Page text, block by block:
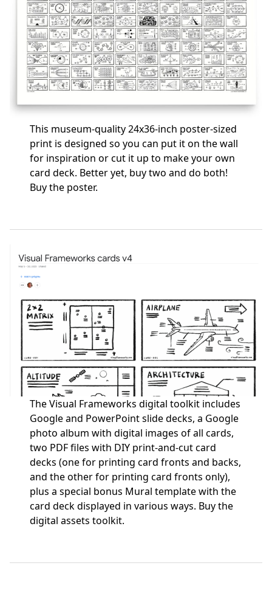
This museum-quality 24x36-inch poster-sized
print is designed so you can put it on the wall
for inspiration or cut it up to make your own
card deck. Better yet, buy two and do both!
Buy the poster.
The Visual Frameworks digital toolkit includes
Google and PowerPoint slide decks, a Google
photo album with digital images of all cards,
two PDF files with DIY print-and-cut card
decks (one for printing card fronts and backs,
and the other for printing card fronts only),
plus a special bonus Mural template with the
card deck displayed in various ways. Buy the
digital assets toolkit.